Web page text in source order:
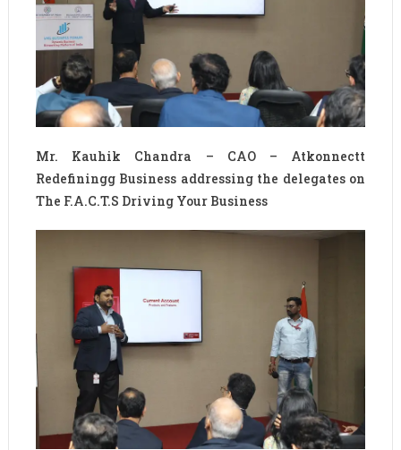
Mr. Kauhik Chandra – CAO – Atkonnectt
Redefiningg Business addressing the delegates on
The F.A.C.T.S Driving Your Business